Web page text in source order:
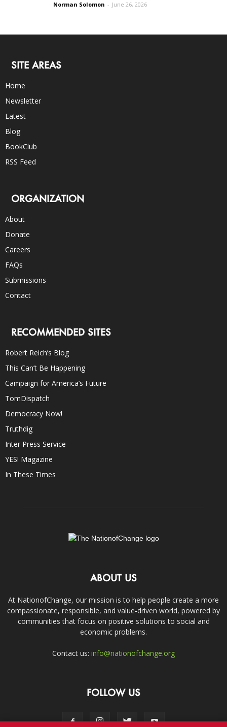
Norman Solomon - June 26, 2026
SITE AREAS
Home
Newsletter
Latest
Blog
BookClub
RSS Feed
ORGANIZATION
About
Donate
Careers
FAQs
Submissions
Contact
RECOMMENDED SITES
Robert Reich’s Blog
This Can’t Be Happening
Campaign for America’s Future
TomDispatch
Democracy Now!
Truthdig
Inter Press Service
YES! Magazine
In These Times
ABOUT US
At NationofChange, our mission is to help people create a more
compassionate, responsible, and value-driven world, powered by
communities that focus on positive solutions to social and
economic problems.
Contact us: info@nationofchange.org
FOLLOW US